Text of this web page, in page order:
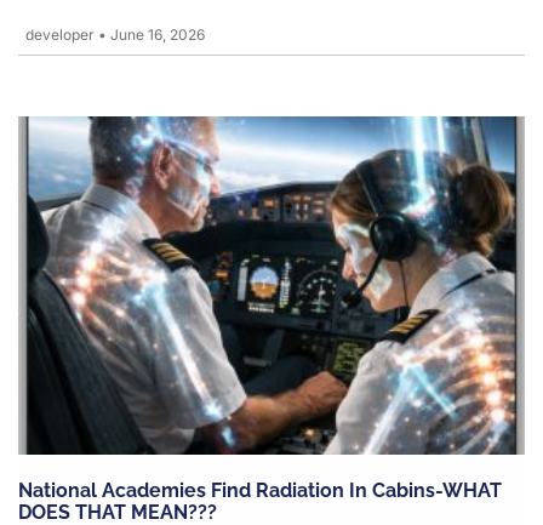
developer • June 16, 2026
National Academies Find Radiation In Cabins-WHAT
DOES THAT MEAN???